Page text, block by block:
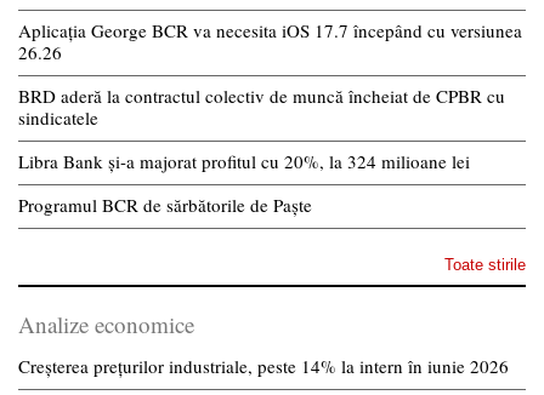
Aplicația George BCR va necesita iOS 17.7 începând cu versiunea
26.26
BRD aderă la contractul colectiv de muncă încheiat de CPBR cu
sindicatele
Libra Bank și-a majorat profitul cu 20%, la 324 milioane lei
Programul BCR de sărbătorile de Paște
Toate stirile
Analize economice
Creșterea prețurilor industriale, peste 14% la intern în iunie 2026